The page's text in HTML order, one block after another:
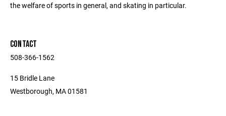
the welfare of sports in general, and skating in particular.
CONTACT
508-366-1562
15 Bridle Lane
Westborough, MA 01581